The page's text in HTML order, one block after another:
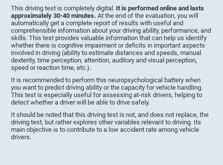
This driving test is completely digital. It is performed online and lasts
approximately 30-40 minutes.At the end of the evaluation, you will
automatically get a complete report of results with useful and
comprehensible information about your driving ability, performance, and
skills. This test provides valuable information that can help us identify
whether there is cognitive impairment or deficits in important aspects
involved in driving (ability to estimate distances and speeds, manual
dexterity, time perception, attention, auditory and visual perception,
speed or reaction time, etc.).
It is recommended to perform this neuropsychological battery when
you want to predict driving ability or the capacity for vehicle handling.
This test is especially useful for assessing at-risk drivers, helping to
detect whether a driver will be able to drive safely.
It should be noted that this driving test is not, and does not replace, the
driving test, but rather explores other variables relevant to driving. Its
main objective is to contribute to a low accident rate among vehicle
drivers.